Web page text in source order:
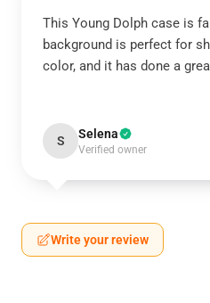
This Young Dolph case is
background is perfect for
color, and it has done a
S Selena
Verified owner
Write your review